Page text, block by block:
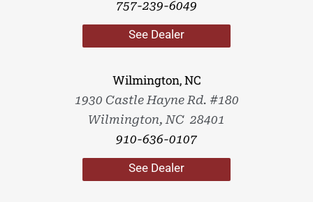
757-239-6049
See Dealer
Wilmington, NC
1930 Castle Hayne Rd. #180
Wilmington, NC 28401
910-636-0107
See Dealer